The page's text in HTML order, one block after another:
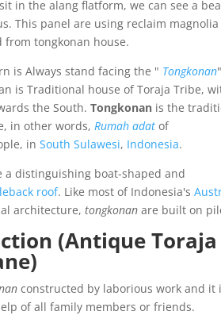
in the alang flatform, we can see a
This panel are using reclaim magnolia
from tongkonan house.
is Always stand facing the " Tongkonan
is Traditional house of Toraja Tribe,
the South. Tongkonanis the
in other words, Rumah adatof
in South Sulawesi, Indonesia.
a distinguishing boat-shaped and
roof. Like most of Indonesia's
architecture, tongkonanare built on
(Antique Toraja
constructed by laborious work and it
of all family members or friends.